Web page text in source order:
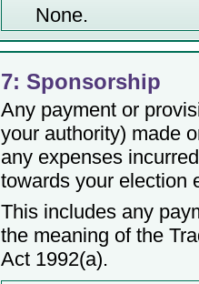
None.
7: Sponsorship
Any payment or
your authority) made
any expenses
towards your election
This includes any
the meaning of the
Act 1992(a).